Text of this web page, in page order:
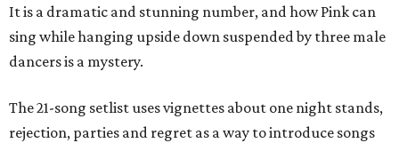
It is a dramatic and stunning number, and how Pink can
sing while hanging upside down suspended by three male
dancers is a mystery.
The 21-song setlist uses vignettes about one night stands,
rejection, parties and regret as a way to introduce songs